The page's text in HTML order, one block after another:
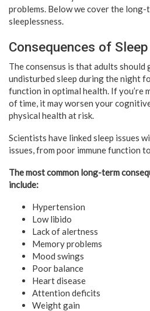
problems. Below we cover the
sleeplessness.
Consequences of
The consensus is that adults
undisturbed sleep during the night
function in optimal health. If you’re
of time, it may worsen your
physical health at risk.
Scientists have linked sleep issues
issues, from poor immune function
The most common long-term
include:
Hypertension
Low libido
Lack of alertness
Memory problems
Mood swings
Poor balance
Heart disease
Attention deficits
Weight gain